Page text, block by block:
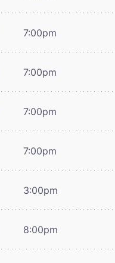
7:00pm
7:00pm
7:00pm
7:00pm
3:00pm
8:00pm